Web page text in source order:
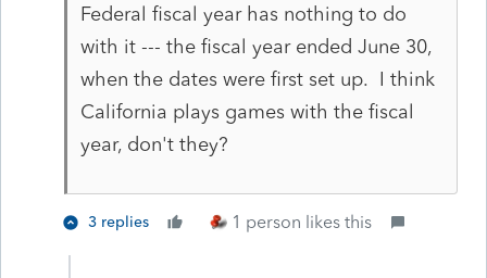
Federal fiscal year has nothing to do
with it --- the fiscal year ended June 30,
when the dates were first set up. I think
California plays games with the fiscal
year, don't they?
3 replies 1 person likes this